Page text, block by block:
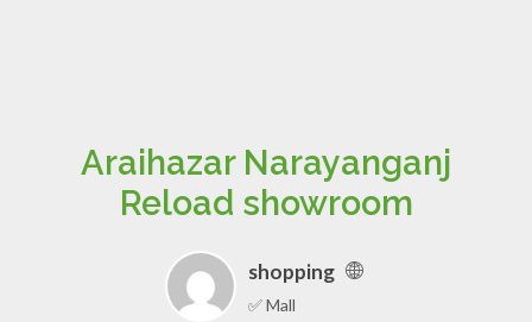
Araihazar Narayanganj
Reload showroom
shopping
✅ Mall